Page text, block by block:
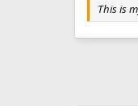
This is